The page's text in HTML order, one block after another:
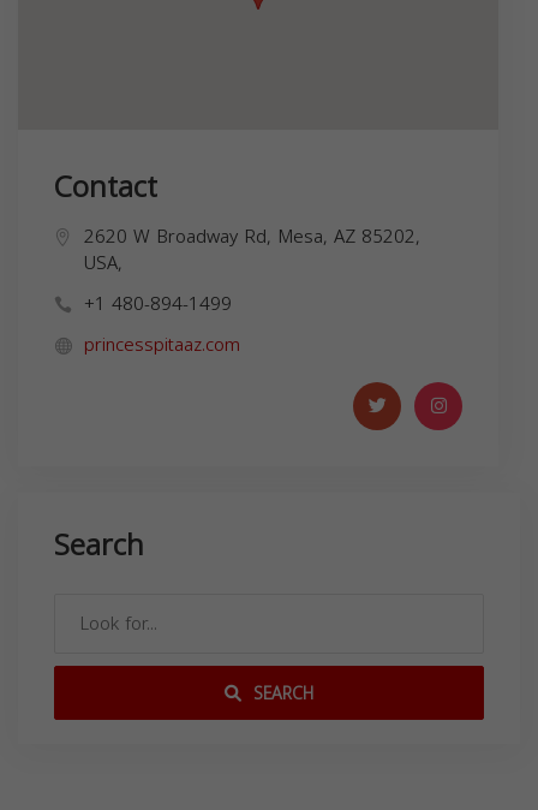
Contact
2620 W Broadway Rd, Mesa, AZ 85202,
USA,
+1 480-894-1499
princesspitaaz.com
Search
SEARCH